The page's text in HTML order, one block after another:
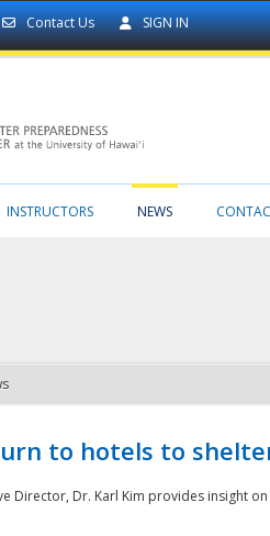
Contact Us SIGN IN
INSTRUCTORS NEWS
to hotels to
Director, Dr. Karl Kim provides insight